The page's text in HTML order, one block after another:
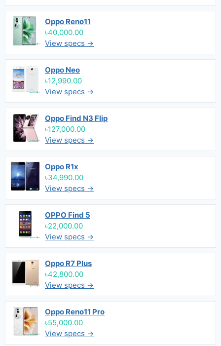
Oppo Reno11
৳40,000.00
View specs →
Oppo Neo
৳12,990.00
View specs →
Oppo Find N3 Flip
৳127,000.00
View specs →
Oppo R1x
৳34,990.00
View specs →
OPPO Find 5
৳22,000.00
View specs →
Oppo R7 Plus
৳42,800.00
View specs →
Oppo Reno11 Pro
৳55,000.00
View specs →